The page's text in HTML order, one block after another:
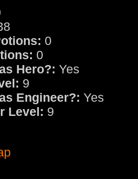
0
0
Hero?: Yes
9
Engineer?: Yes
Level: 9